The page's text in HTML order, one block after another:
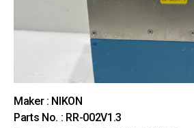
Maker : NIKON
Parts No. : RR-002V1.3